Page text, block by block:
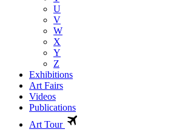
U
V
W
X
Y
Z
Exhibitions
Art Fairs
Videos
Publications
Art Tour